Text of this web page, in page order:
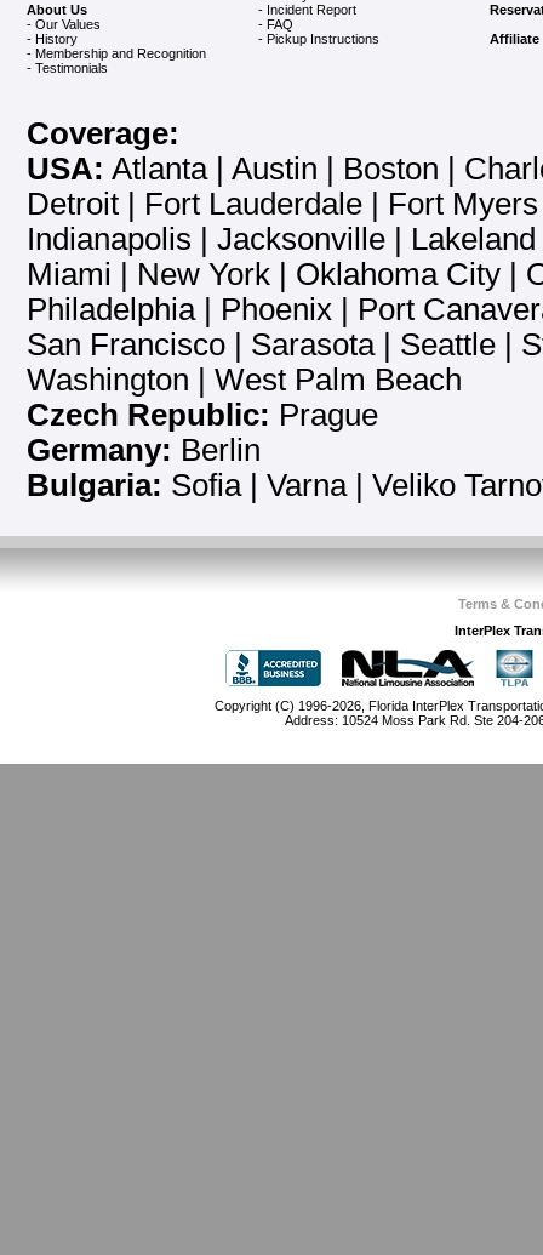
About Us
- Our Values
- History
- Membership and Recognition
- Testimonials
- Incident Report
- FAQ
- Pickup Instructions
Affiliate
Coverage:
USA: Atlanta| Austin Boston
Detroit
Fort Lauderdale Fort Myers
Indianapolis
Jacksonville Lakeland
Miami
New York Oklahoma City
Philadelphia| Phoenix
Port
San Francisco
Sarasota| Seattle
Washington
West Palm Beach
Czech Republic: Prague
Germany: Berlin
Bulgaria: Sofia| Varna | Veliko
Terms &
InterPlex
Copyright (C) 1996-2026, Florida InterPlex
Address: 10524 Moss Park Rd. Ste 204-